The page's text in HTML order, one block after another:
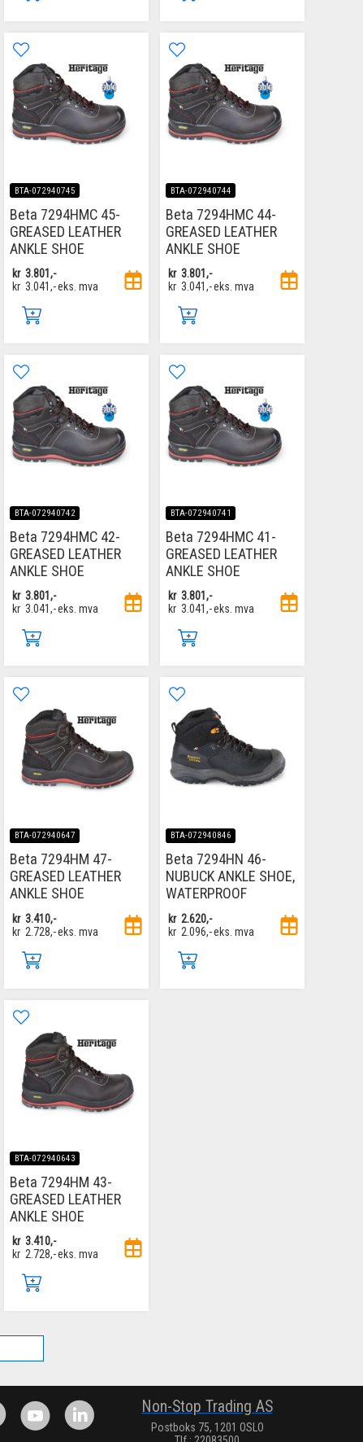
BTA-072940745
Beta 7294HMC 45-
GREASED LEATHER
ANKLE SHOE
kr 3.801,-
kr 3.041,-eks. mva
BTA-072940744
Beta 7294HMC 44-
GREASED LEATHER
ANKLE SHOE
kr 3.801,-
kr 3.041,-eks. mva
BTA-072940742
Beta 7294HMC 42-
GREASED LEATHER
ANKLE SHOE
kr 3.801,-
kr 3.041,-eks. mva
BTA-072940741
Beta 7294HMC 41-
GREASED LEATHER
ANKLE SHOE
kr 3.801,-
kr 3.041,-eks. mva
BTA-072940647
Beta 7294HM 47-
GREASED LEATHER
ANKLE SHOE
kr 3.410,-
kr 2.728,-eks. mva
BTA-072940846
Beta 7294HN 46-
NUBUCK ANKLE SHOE,
WATERPROOF
kr 2.620,-
kr 2.096,-eks. mva
BTA-072940643
Beta 7294HM 43-
GREASED LEATHER
ANKLE SHOE
kr 3.410,-
kr 2.728,-eks. mva
Non-Stop Trading AS
Postboks 75, 1201 OSLO